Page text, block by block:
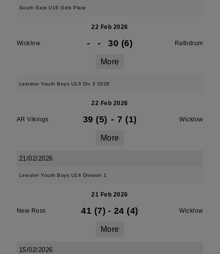
South East U16 Girls Plate
22 Feb 2026
Wicklow - - 30 (6) Rathdrum
More
Leinster Youth Boys U13 Div 3 2026
22 Feb 2026
AR Vikings 39 (5) - 7 (1) Wicklow
More
21/02/2026
Leinster Youth Boys U14 Division 1
21 Feb 2026
New Ross 41 (7) - 24 (4) Wicklow
More
15/02/2026